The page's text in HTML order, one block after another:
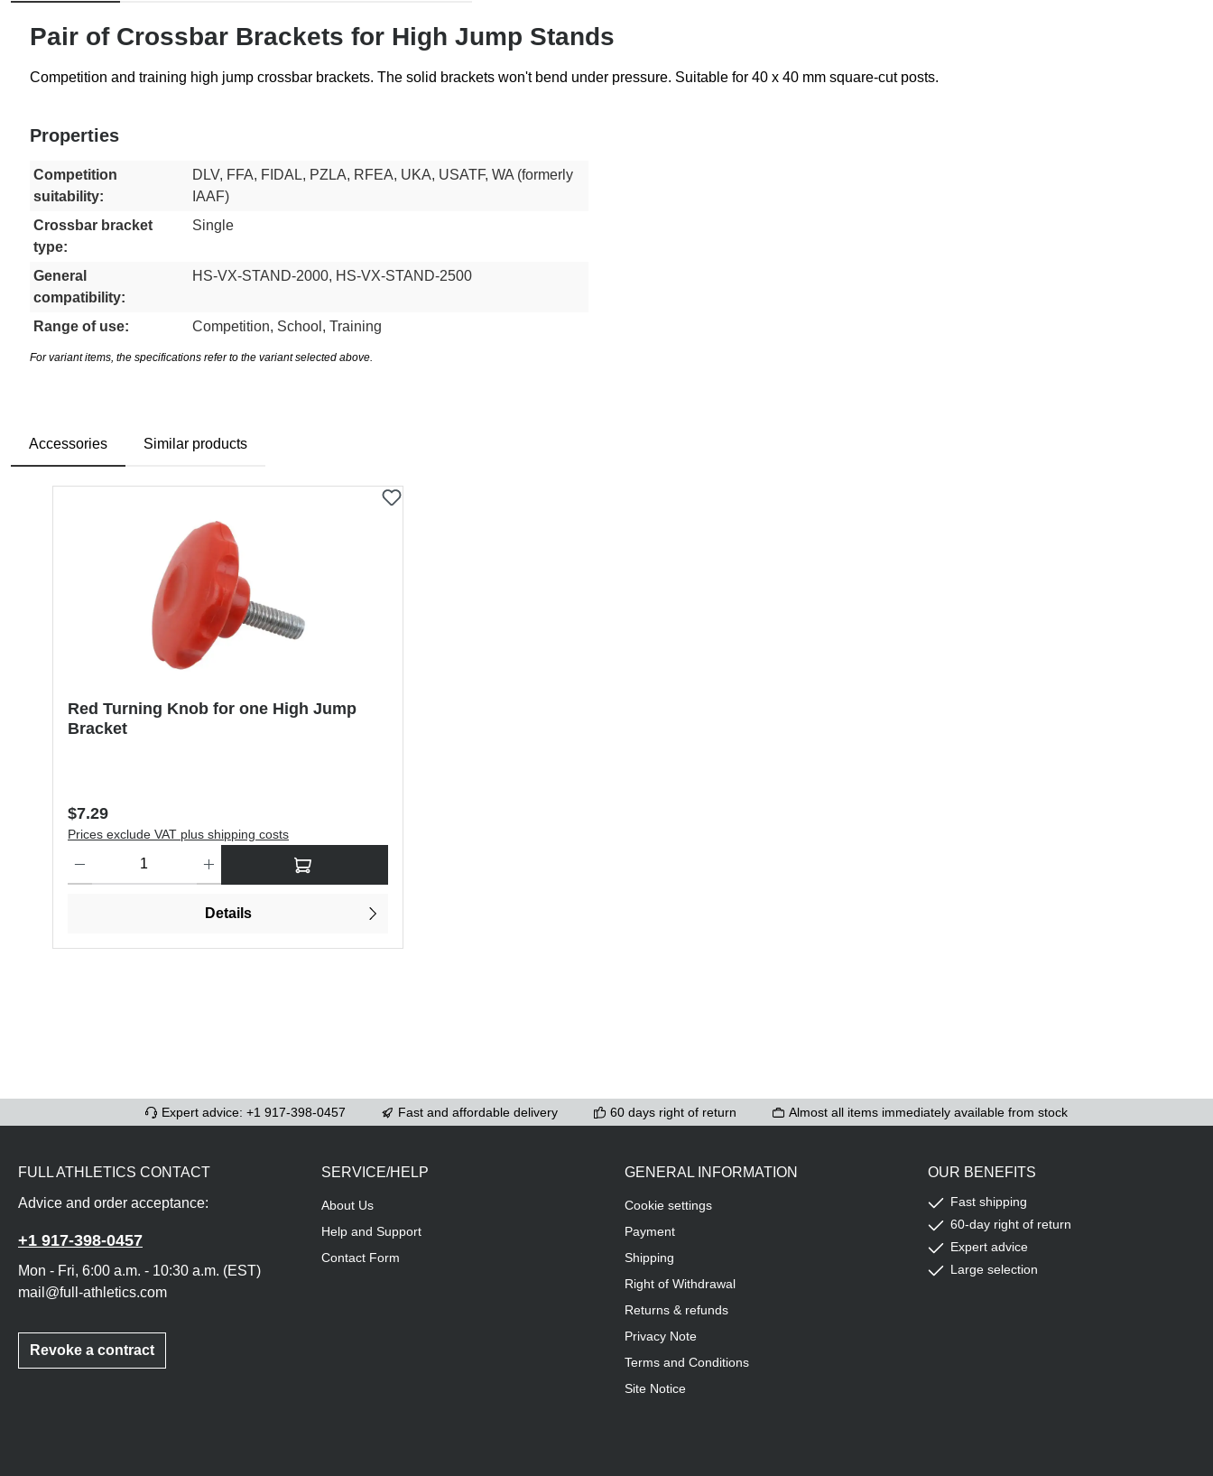
Pair of Crossbar Brackets for High Jump Stands
Competition and training high jump crossbar brackets. The solid brackets won't bend under pressure. Suitable for 40 x 40 mm square-cut posts.
Properties
Competition
suitability:
DLV, FFA, FIDAL, PZLA, RFEA, UKA, USATF, WA (formerly
IAAF)
Crossbar bracket
type:
Single
General
compatibility:
HS-VX-STAND-2000, HS-VX-STAND-2500
Range of use: Competition, School, Training
For variant items, the specifications refer to the variant selected above.
Accessories Similar products
Red Turning Knob for one High Jump
Bracket
Regular price:
$7.29
Prices exclude VAT plus shipping costs
Details
Expert advice: +1 917-398-0457 Fast and affordable delivery 60 days right of return Almost all items immediately available from stock
FULL ATHLETICS CONTACT
Advice and order acceptance:
+1 917-398-0457
Mon - Fri, 6:00 a.m. - 10:30 a.m. (EST)
mail@full-athletics.com
Revoke a contract
SERVICE/HELP
About Us
Help and Support
Contact Form
GENERAL INFORMATION
Cookie settings
Payment
Shipping
Right of Withdrawal
Returns & refunds
Privacy Note
Terms and Conditions
Site Notice
OUR BENEFITS
Fast shipping
60-day right of return
Expert advice
Large selection